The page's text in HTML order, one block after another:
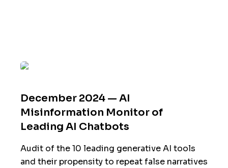
December 2024 — AI
Misinformation Monitor of
Leading AI Chatbots
Audit of the 10 leading generative AI tools
and their propensity to repeat false narratives